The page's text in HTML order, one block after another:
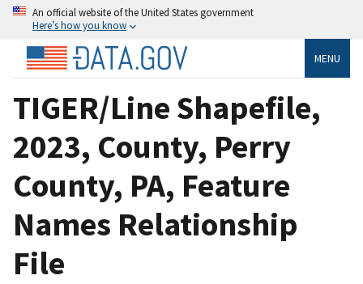
An official website of the United States government
Here’s how you know
MENU
TIGER/Line Shapefile,
2023, County, Perry
County, PA, Feature
Names Relationship
File